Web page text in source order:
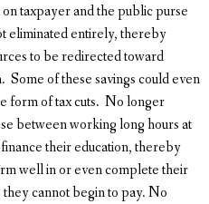
taxpayer and the public purse
eliminated entirely, thereby
to be redirected toward
of these savings could even
form of tax cuts. No longer
between working long hours at
their education, thereby
well in or even complete their
cannot begin to pay. No